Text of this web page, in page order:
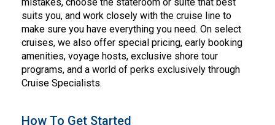
suits you, and work closely with the cruise line to
make sure you have everything you need. On select
cruises, we also offer special pricing, early booking
amenities, voyage hosts, exclusive shore tour
programs, and a world of perks exclusively through
Cruise Specialists.
How To Get Started